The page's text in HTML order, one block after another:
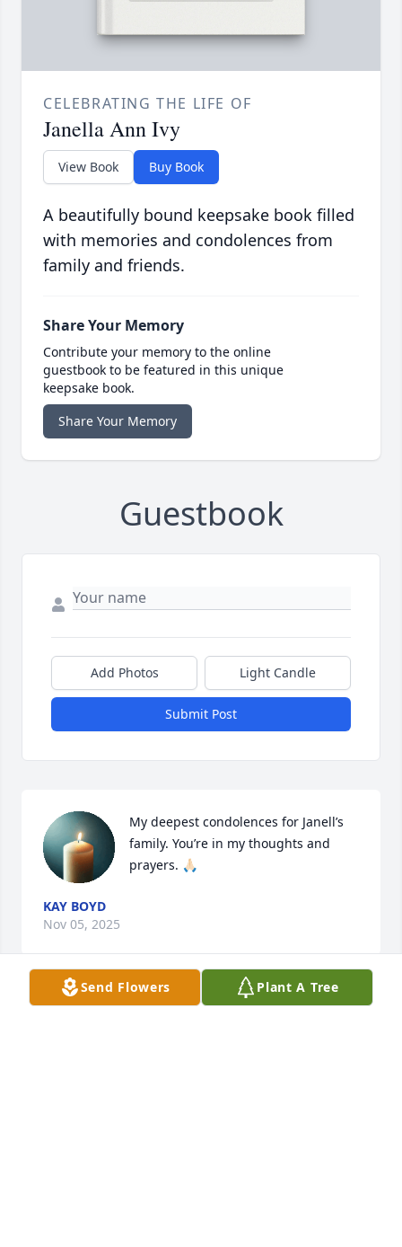
CELEBRATING THE LIFE OF
Janella Ann Ivy
View Book Buy Book
A beautifully bound keepsake book filled
with memories and condolences from
family and friends.
Share Your Memory
Contribute your memory to the online
guestbook to be featured in this unique
keepsake book.
Share Your Memory
Guestbook
Add Photos Light Candle
Submit Post
My deepest condolences for Janell’s
family. You’re in my thoughts and
prayers. 🙏🏻
KAY BOYD
Nov 05, 2025
Send Flowers Plant A Tree